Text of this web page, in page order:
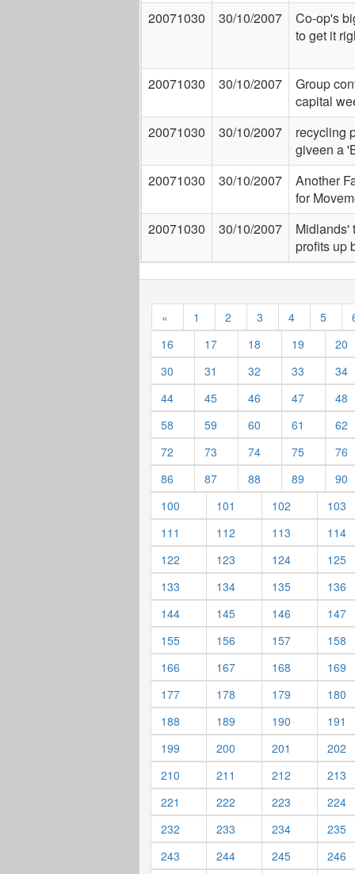
20071030 30/10/2007
Co-op's
to get it
20071030 30/10/2007
Group
capital
20071030
30/10/2007
recycling
giveen a
20071030
30/10/2007
Another
for
20071030
30/10/2007
Midlands'
profits up
« 1 2 3 4 5
16
17 18 19
20
30
31 32 33
34
44
45 46 47
48
58
59 60 61
62
72
73 74 75
76
86
87 88 89
90
100
101 102
103
111
112 113
114
122
123 124
125
133
134 135
136
144
145 146
147
155
156 157
158
166
167 168
169
177
178 179
180
188
189 190
191
199
200 201
202
210
211 212
213
221
222 223
224
232
233 234
235
243
244 245
246